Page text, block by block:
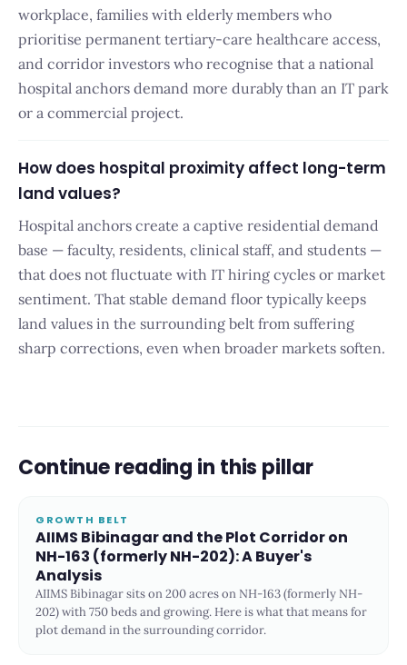
workplace, families with elderly members who
prioritise permanent tertiary-care healthcare access,
and corridor investors who recognise that a national
hospital anchors demand more durably than an IT park
or a commercial project.
How does hospital proximity affect long-term
land values?
Hospital anchors create a captive residential demand
base — faculty, residents, clinical staff, and students —
that does not fluctuate with IT hiring cycles or market
sentiment. That stable demand floor typically keeps
land values in the surrounding belt from suffering
sharp corrections, even when broader markets soften.
Continue reading in this pillar
GROWTH BELT
AIIMS Bibinagar and the Plot Corridor on
NH-163 (formerly NH-202): A Buyer's
Analysis
AIIMS Bibinagar sits on 200 acres on NH-163 (formerly NH-
202) with 750 beds and growing. Here is what that means for
plot demand in the surrounding corridor.